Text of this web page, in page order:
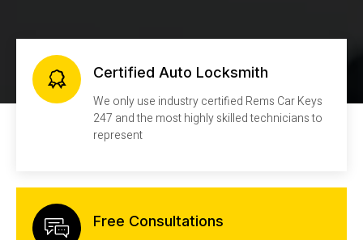
Certified Auto Locksmith
We only use industry certified Rems Car Keys
247 and the most highly skilled technicians to
represent
Free Consultations